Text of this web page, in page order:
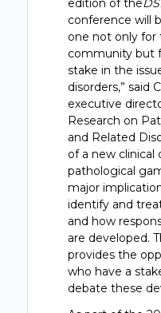
edition of the
conference will
one not only for
community but
stake in the
disorders,” said
executive
Research on
and Related
of a new clinical
pathological
major
identify and
and how
are developed.
provides the
who have a
debate these